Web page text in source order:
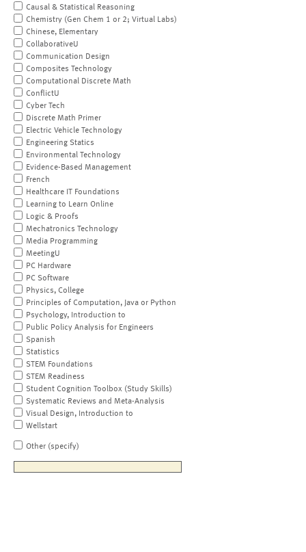
Causal & Statistical Reasoning
Chemistry (Gen Chem 1 or 2; Virtual Labs)
Chinese, Elementary
CollaborativeU
Communication Design
Composites Technology
Computational Discrete Math
ConflictU
Cyber Tech
Discrete Math Primer
Electric Vehicle Technology
Engineering Statics
Environmental Technology
Evidence-Based Management
French
Healthcare IT Foundations
Learning to Learn Online
Logic & Proofs
Mechatronics Technology
Media Programming
MeetingU
PC Hardware
PC Software
Physics, College
Principles of Computation, Java or Python
Psychology, Introduction to
Public Policy Analysis for Engineers
Spanish
Statistics
STEM Foundations
STEM Readiness
Student Cognition Toolbox (Study Skills)
Systematic Reviews and Meta-Analysis
Visual Design, Introduction to
Wellstart
Other (specify)